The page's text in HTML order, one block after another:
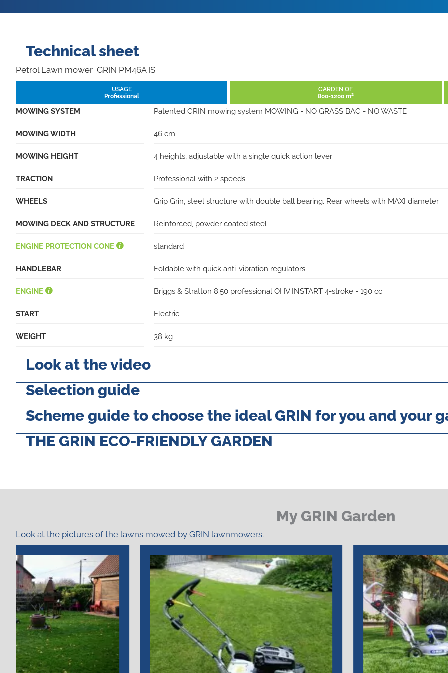
Technical sheet
Petrol Lawn mower GRIN PM46A IS
USAGE
Professional
GARDEN OF
800-1200 m²
MOWING SYSTEM Patented GRIN mowing system MOWING - NO GRASS BAG - NO WASTE
MOWING WIDTH 46 cm
MOWING HEIGHT 4 heights, adjustable with a single quick action lever
TRACTION Professional with 2 speeds
WHEELS Grip Grin, steel structure with double ball bearing. Rear wheels with MAXI diameter
MOWING DECK AND STRUCTURE Reinforced, powder coated steel
ENGINE PROTECTION CONE standard
HANDLEBAR Foldable with quick anti-vibration regulators
ENGINE Briggs & Stratton 8.50 professional OHV INSTART 4-stroke - 190 cc
START Electric
WEIGHT 38 kg
Look at the video
Selection guide
Scheme guide to choose the ideal GRIN for you and your
THE GRIN ECO-FRIENDLY GARDEN
My GRIN Garden
Look at the pictures of the lawns mowed by GRIN lawnmowers.